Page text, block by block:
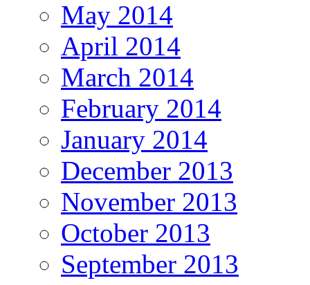
May 2014
April 2014
March 2014
February 2014
January 2014
December 2013
November 2013
October 2013
September 2013